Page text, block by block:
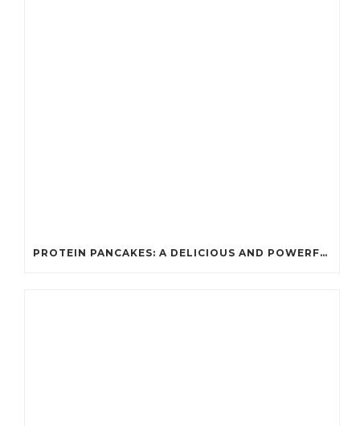
PROTEIN PANCAKES: A DELICIOUS AND POWERFUL FUEL FOR ATHLETES